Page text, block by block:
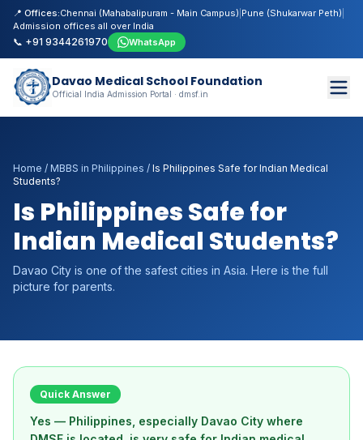
📍 Offices:Chennai (Mahabalipuram - Main Campus) Pune (Shukarwar Peth)
Admission offices all over India
📞 +91 9344261970 WhatsApp
Davao Medical School Foundation
Official India Admission Portal · dmsf.in
Home / MBBS in Philippines / Is Philippines Safe for Indian Medical
Students?
Is Philippines Safe for
Indian Medical Students?
Davao City is one of the safest cities in Asia. Here is the full
picture for parents.
Quick Answer
Yes — Philippines, especially Davao City where